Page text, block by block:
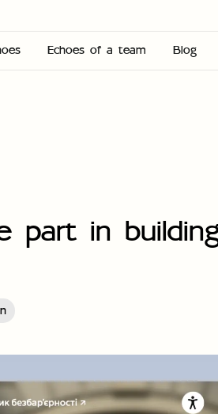
Echoes of a team Blog
in